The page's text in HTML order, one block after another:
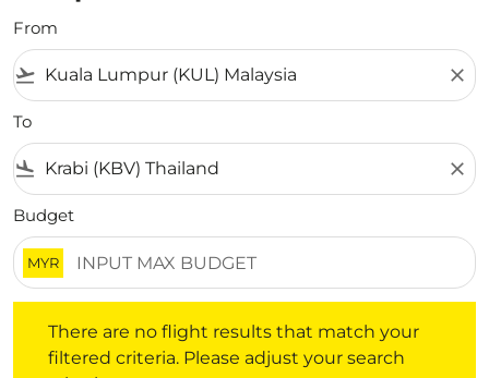
From
flight_takeoff close
To
flight_land close
Budget
MYR
There are no flight results that match your
filtered criteria. Please adjust your search